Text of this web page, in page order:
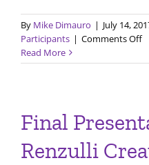
By Mike Dimauro | July 14,
Participants | Comments Offon
Read More
Final
Renzulli